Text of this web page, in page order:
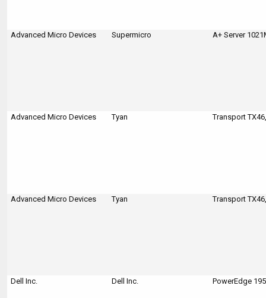
Advanced Micro Devices Supermicro A+ Server
Advanced Micro Devices Tyan Transport
Advanced Micro Devices Tyan Transport
Dell Inc. Dell Inc. PowerEdge